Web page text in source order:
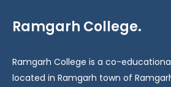
Ramgarh College.
Ramgarh College is a co-
located in Ramgarh town of